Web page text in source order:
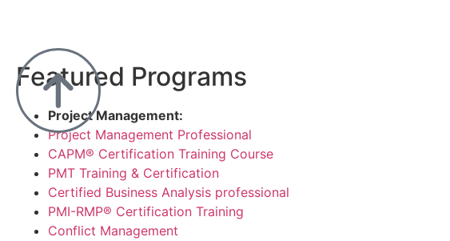
Featured Programs
Project Management:
Project Management Professional
CAPM® Certification Training Course
PMT Training & Certification
Certified Business Analysis professional
PMI-RMP® Certification Training
Conflict Management